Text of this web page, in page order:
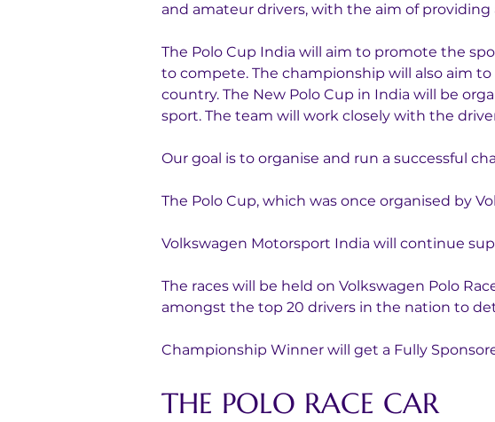
and amateur drivers, with the aim of
The Polo Cup India will aim to promote the
to compete. The championship will also aim
country. The New Polo Cup in India will be
sport. The team will work closely with the
Our goal is to organise and run a successful
The Polo Cup, which was once organised by
Volkswagen Motorsport India will continue
The races will be held on Volkswagen Polo
amongst the top 20 drivers in the nation to
Championship Winner will get a Fully
THE POLO RACE CAR